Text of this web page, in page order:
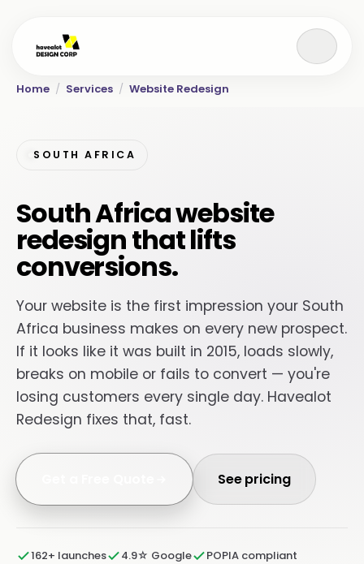
Home / Services / Website Redesign
SOUTH AFRICA
South Africa website
redesign that lifts
conversions.
Your website is the first impression your South
Africa business makes on every new prospect.
If it looks like it was built in 2015, loads slowly,
breaks on mobile or fails to convert — you're
losing customers every single day. Havealot
Redesign fixes that, fast.
See pricing
162+ launches 4.9☆ Google POPIA compliant